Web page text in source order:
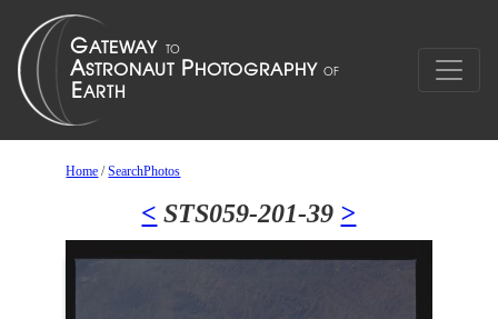
Home /SearchPhotos
< STS059-201-39 >